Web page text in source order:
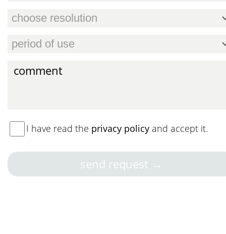
I have read the privacy policy and accept it.